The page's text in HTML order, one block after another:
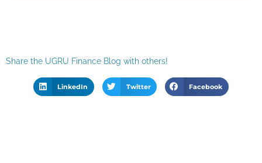
Share the UGRU Finance Blog with others!
LinkedIn Twitter Facebook